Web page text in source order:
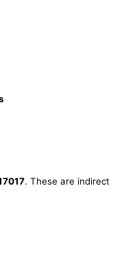
. These are indirect